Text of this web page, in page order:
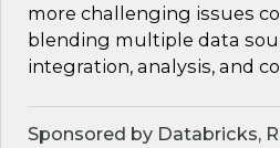
more challenging issues
blending multiple data
integration, analysis, and
Sponsored by Databricks,